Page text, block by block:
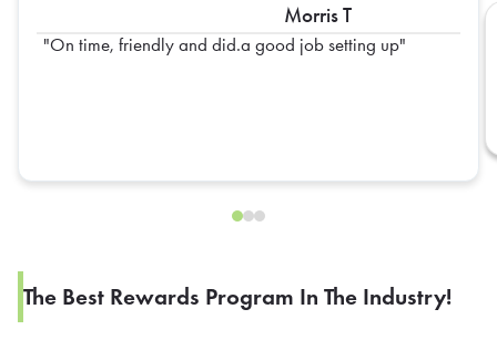
Morris T
On time, friendly and did.a good job setting up
The Best Rewards Program In The Industry!